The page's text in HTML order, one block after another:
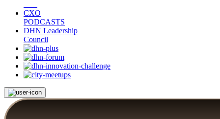
CXO
PODCASTS
DHN Leadership
Council